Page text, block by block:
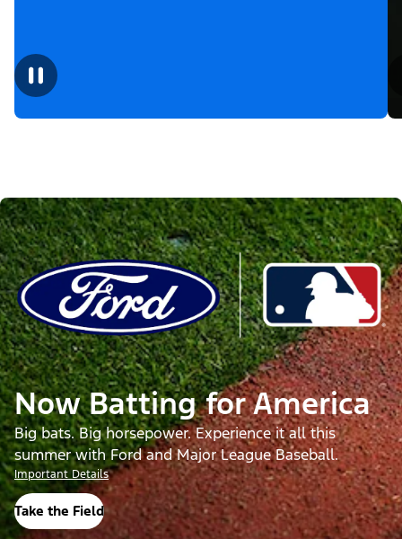
Now Batting for America
Big bats. Big horsepower. Experience it all this
summer with Ford and Major League Baseball.
Important Details
Take the Field